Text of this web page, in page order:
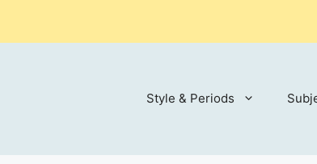
Style & Periods